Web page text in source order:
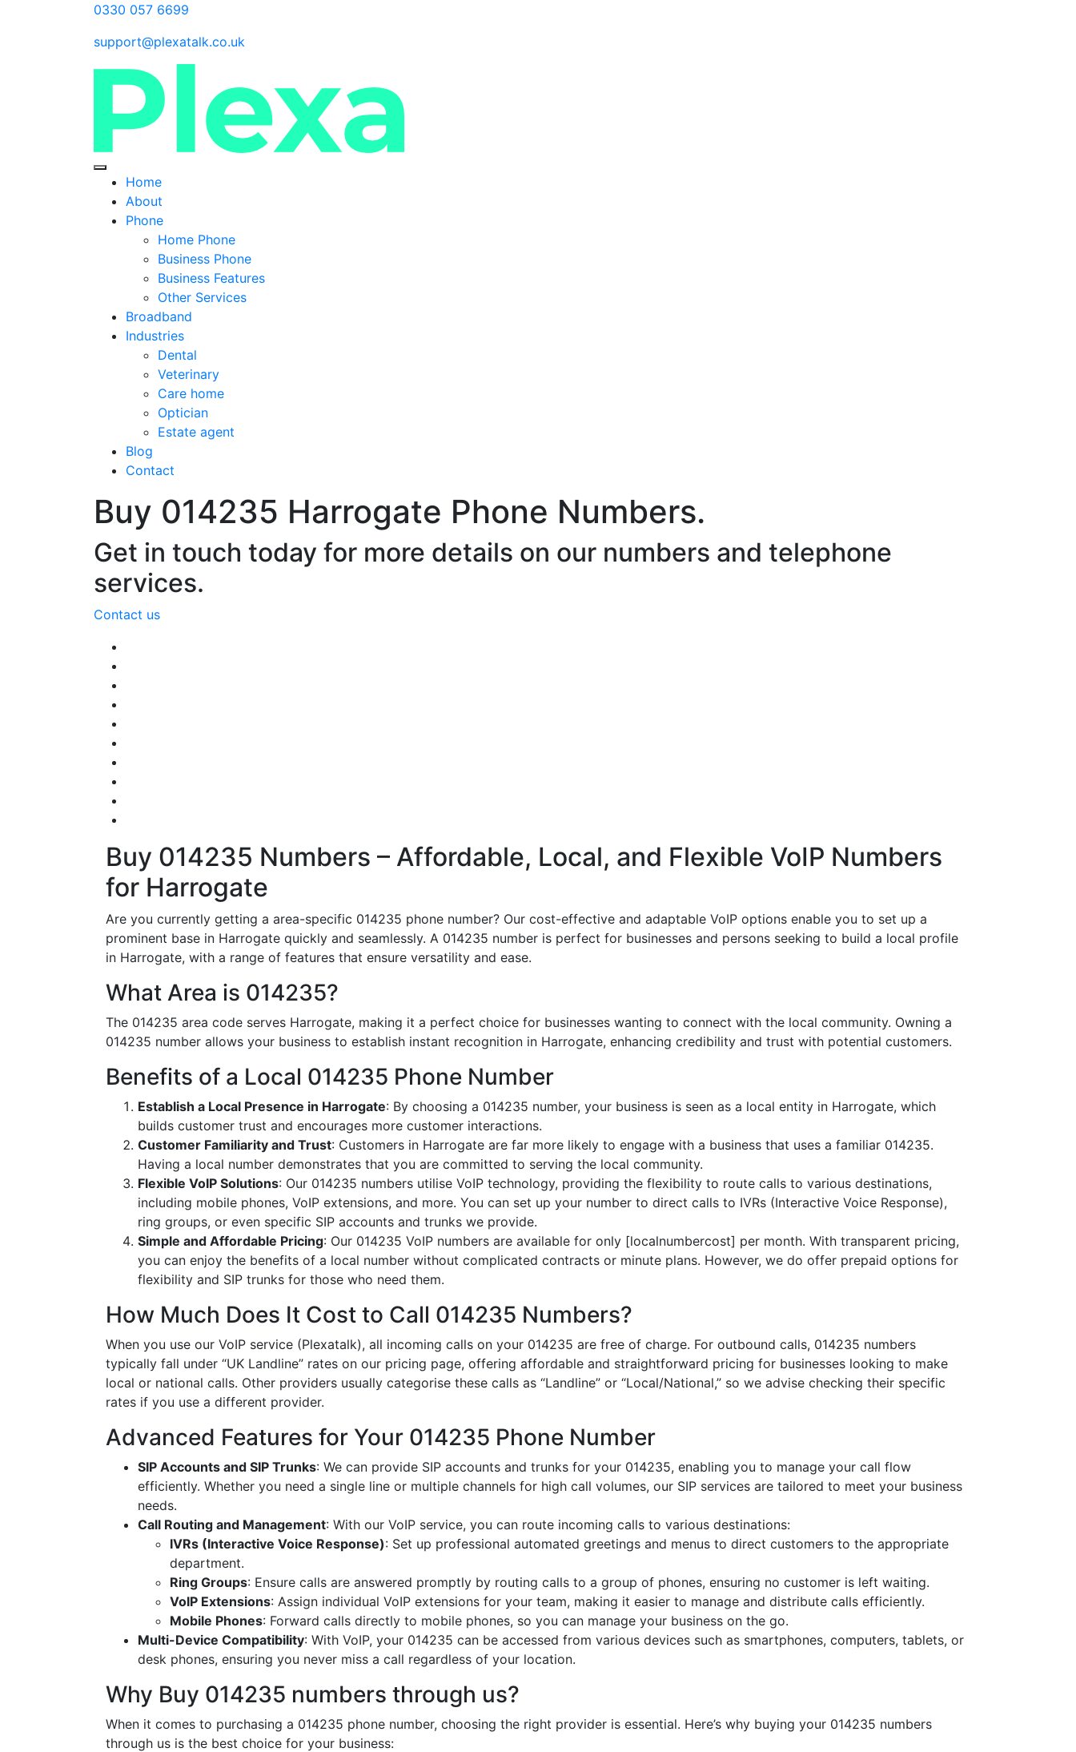
0330 057 6699
support@plexatalk.co.uk
Home
About
Phone
Home Phone
Business Phone
Business Features
Other Services
Broadband
Industries
Dental
Veterinary
Care home
Optician
Estate agent
Blog
Contact
Buy 014235 Harrogate Phone Numbers.
Get in touch today for more details on our numbers and telephone
services.
Contact us
Buy 014235 Numbers – Affordable, Local, and Flexible VoIP Numbers
for Harrogate
Are you currently getting a area-specific 014235 phone number? Our cost-effective and adaptable VoIP options enable you to set up a
prominent base in Harrogate quickly and seamlessly. A 014235 number is perfect for businesses and persons seeking to build a local profile
in Harrogate, with a range of features that ensure versatility and ease.
What Area is 014235?
The 014235 area code serves Harrogate, making it a perfect choice for businesses wanting to connect with the local community. Owning a
014235 number allows your business to establish instant recognition in Harrogate, enhancing credibility and trust with potential customers.
Benefits of a Local 014235 Phone Number
Establish a Local Presence in Harrogate: By choosing a 014235 number, your business is seen as a local entity in Harrogate, which
builds customer trust and encourages more customer interactions.
Customer Familiarity and Trust: Customers in Harrogate are far more likely to engage with a business that uses a familiar 014235.
Having a local number demonstrates that you are committed to serving the local community.
Flexible VoIP Solutions: Our 014235 numbers utilise VoIP technology, providing the flexibility to route calls to various destinations,
including mobile phones, VoIP extensions, and more. You can set up your number to direct calls to IVRs (Interactive Voice Response),
ring groups, or even specific SIP accounts and trunks we provide.
Simple and Affordable Pricing: Our 014235 VoIP numbers are available for only [localnumbercost] per month. With transparent pricing,
you can enjoy the benefits of a local number without complicated contracts or minute plans. However, we do offer prepaid options for
flexibility and SIP trunks for those who need them.
How Much Does It Cost to Call 014235 Numbers?
When you use our VoIP service (Plexatalk), all incoming calls on your 014235 are free of charge. For outbound calls, 014235 numbers
typically fall under “UK Landline” rates on our pricing page, offering affordable and straightforward pricing for businesses looking to make
local or national calls. Other providers usually categorise these calls as “Landline” or “Local/National,” so we advise checking their specific
rates if you use a different provider.
Advanced Features for Your 014235 Phone Number
SIP Accounts and SIP Trunks: We can provide SIP accounts and trunks for your 014235, enabling you to manage your call flow
efficiently. Whether you need a single line or multiple channels for high call volumes, our SIP services are tailored to meet your business
needs.
Call Routing and Management: With our VoIP service, you can route incoming calls to various destinations:
IVRs (Interactive Voice Response): Set up professional automated greetings and menus to direct customers to the appropriate
department.
Ring Groups: Ensure calls are answered promptly by routing calls to a group of phones, ensuring no customer is left waiting.
VoIP Extensions: Assign individual VoIP extensions for your team, making it easier to manage and distribute calls efficiently.
Mobile Phones: Forward calls directly to mobile phones, so you can manage your business on the go.
Multi-Device Compatibility: With VoIP, your 014235 can be accessed from various devices such as smartphones, computers, tablets, or
desk phones, ensuring you never miss a call regardless of your location.
Why Buy 014235 numbers through us?
When it comes to purchasing a 014235 phone number, choosing the right provider is essential. Here’s why buying your 014235 numbers
through us is the best choice for your business: